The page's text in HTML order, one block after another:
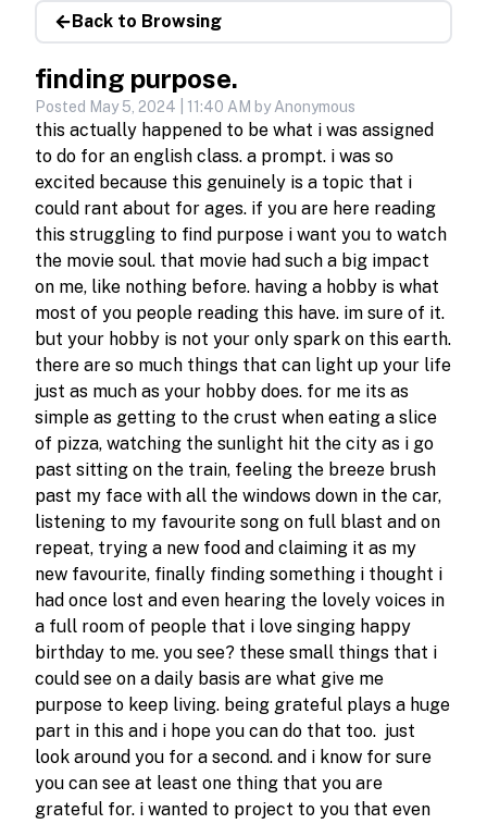
Back to Browsing
finding purpose.
Posted May 5, 2024 | 11:40 AM by Anonymous
this actually happened to be what i was assigned
to do for an english class. a prompt. i was so
excited because this genuinely is a topic that i
could rant about for ages. if you are here reading
this struggling to find purpose i want you to watch
the movie soul. that movie had such a big impact
on me, like nothing before. having a hobby is what
most of you people reading this have. im sure of it.
but your hobby is not your only spark on this earth.
there are so much things that can light up your life
just as much as your hobby does. for me its as
simple as getting to the crust when eating a slice
of pizza, watching the sunlight hit the city as i go
past sitting on the train, feeling the breeze brush
past my face with all the windows down in the car,
listening to my favourite song on full blast and on
repeat, trying a new food and claiming it as my
new favourite, finally finding something i thought i
had once lost and even hearing the lovely voices in
a full room of people that i love singing happy
birthday to me. you see? these small things that i
could see on a daily basis are what give me
purpose to keep living. being grateful plays a huge
part in this and i hope you can do that too.  just
look around you for a second. and i know for sure
you can see at least one thing that you are
grateful for. i wanted to project to you that even